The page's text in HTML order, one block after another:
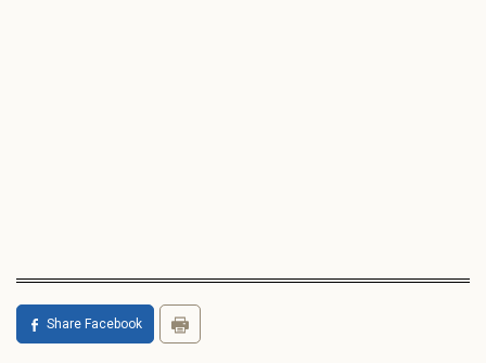
Share Facebook